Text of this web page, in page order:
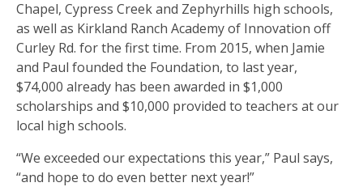
Chapel, Cypress Creek and Zephyrhills high schools,
as well as Kirkland Ranch Academy of Innovation off
Curley Rd. for the first time. From 2015, when Jamie
and Paul founded the Foundation, to last year,
$74,000 already has been awarded in $1,000
scholarships and $10,000 provided to teachers at our
local high schools.
“We exceeded our expectations this year,” Paul says,
“and hope to do even better next year!”